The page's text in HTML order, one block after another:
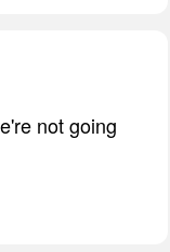
not going